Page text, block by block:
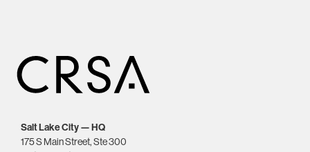
Salt Lake City — HQ
175 S Main Street, Ste 300